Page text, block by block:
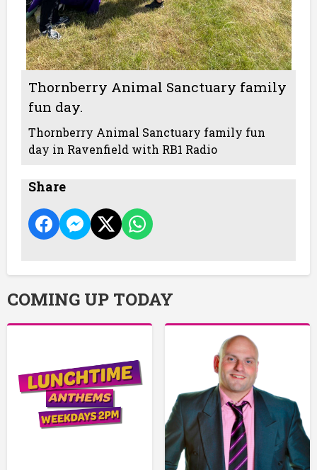
Thornberry Animal Sanctuary family
fun day.
Thornberry Animal Sanctuary family fun
day in Ravenfield with RB1 Radio
Share
COMING UP TODAY